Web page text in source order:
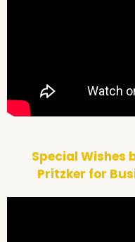
Special Wishes
Pritzker for